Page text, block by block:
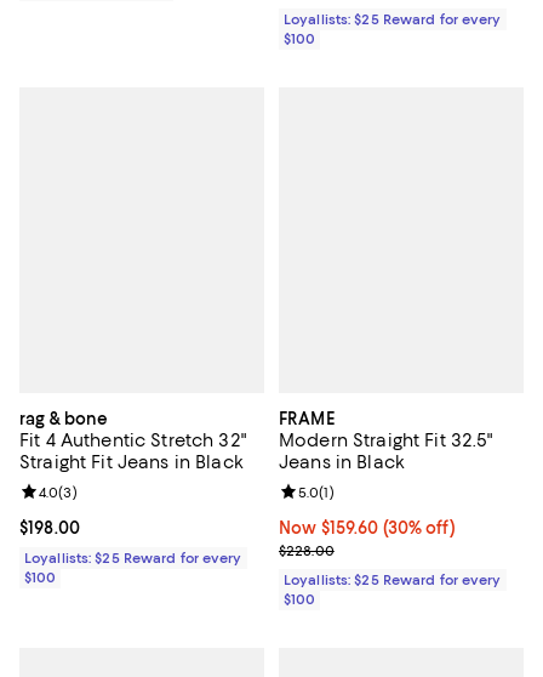
Loyallists: $25 Reward for every
$100
rag & bone
Fit 4 Authentic Stretch 32"
Straight Fit Jeans in Black
Current price $198.00; ;
$198.00
Review rating: 4.0 out of 5; 3 reviews;
4.0(3)
Loyallists: $25 Reward for every
$100
FRAME
Modern Straight Fit 32.5"
Jeans in Black
Now $159.60; 30% off;
Now $159.60 (30% off)
Previous price $228.00
$228.00
Review rating: 5.0 out of 5; 1
5.0(1)
Loyallists: $25 Reward for every
$100